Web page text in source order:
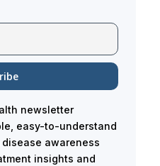
newsletter
easy-to-understand
awareness
insights and